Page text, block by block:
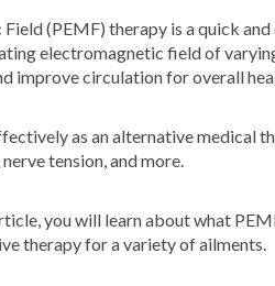
(PEMF) therapy is a quick
electromagnetic field of
improve circulation for overall
as an alternative medical
tension, and more.
you will learn about what
therapy for a variety of ailments.